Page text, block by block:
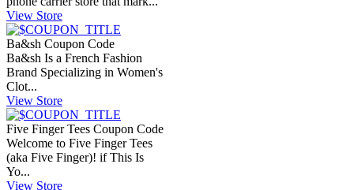
View Store
Ba&sh Coupon Code
Ba&sh Is a French Fashion
Brand Specializing in Women's
Clot...
View Store
Five Finger Tees Coupon Code
Welcome to Five Finger Tees
(aka Five Finger)! if This Is
Yo...
View Store